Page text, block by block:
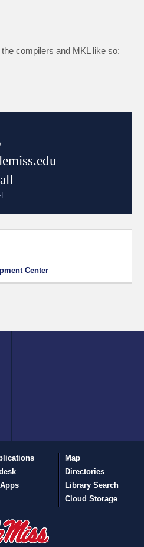
compilers and MKL like so:
Center
Map
Directories
Library Search
Cloud Storage